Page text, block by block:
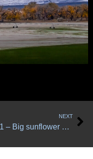
NEXT
Nov 1 – Big sunflower detail